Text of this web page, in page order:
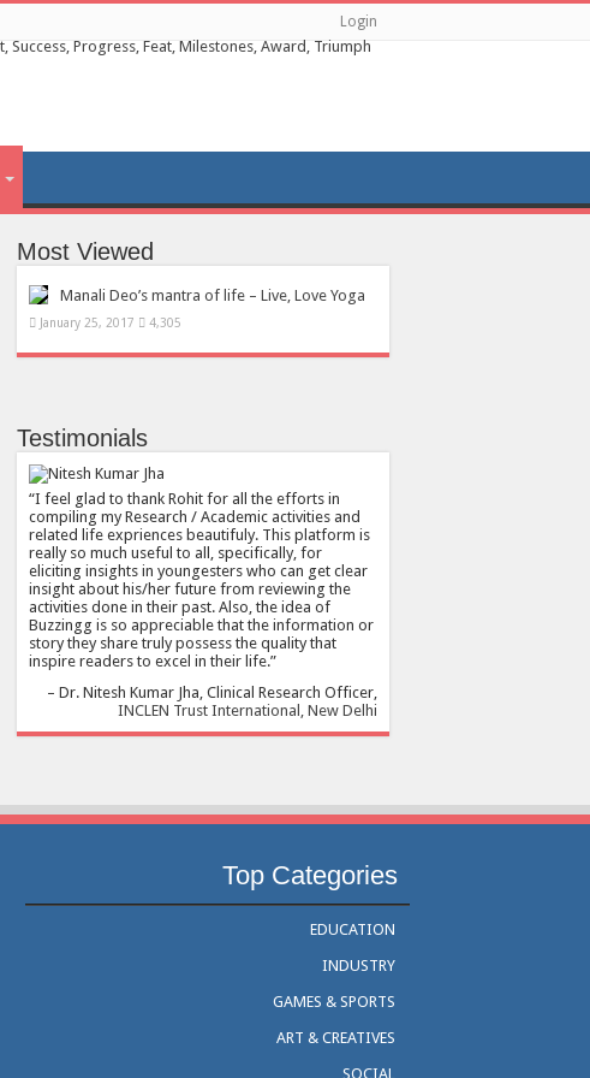
Login
Most Viewed
Manali Deo’s mantra of life – Live, Love Yoga
January 25, 2017 4,305
Testimonials
I feel glad to thank Rohit for all the efforts in
compiling my Research / Academic activities and
related life expriences beautifuly. This platform is
really so much useful to all, specifically, for
eliciting insights in youngesters who can get clear
insight about his/her future from reviewing the
activities done in their past. Also, the idea of
Buzzingg is so appreciable that the information or
story they share truly possess the quality that
inspire readers to excel in their life.
Dr. Nitesh Kumar Jha Clinical Research Officer
INCLEN Trust International, New Delhi
Top Categories
EDUCATION
INDUSTRY
GAMES & SPORTS
ART & CREATIVES
SOCIAL